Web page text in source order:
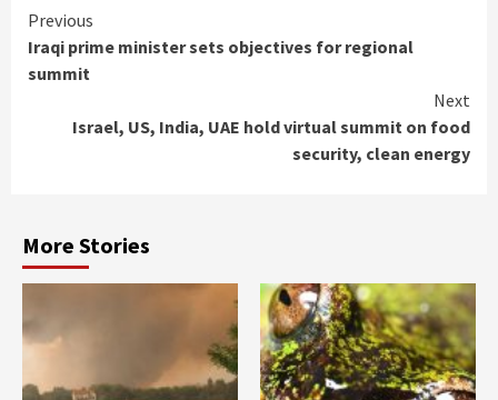
Continue
Reading
Previous
Iraqi prime minister sets objectives for regional
summit
Next
Israel, US, India, UAE hold virtual summit on food
security, clean energy
More Stories